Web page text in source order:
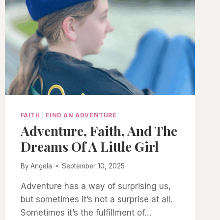
FAITH FIND AN ADVENTURE
Adventure, Faith, And The
Dreams Of A Little Girl
By Angela September 10, 2025
Adventure has a way of surprising us,
but sometimes it’s not a surprise at all.
Sometimes it’s the fulfillment of…